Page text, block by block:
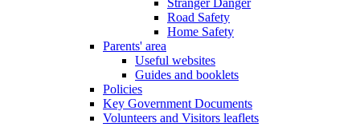
Stranger Danger
Road Safety
Home Safety
Parents' area
Useful websites
Guides and booklets
Policies
Key Government Documents
Volunteers and Visitors leaflets